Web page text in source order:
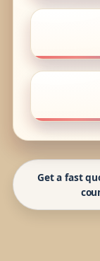
Get a fast